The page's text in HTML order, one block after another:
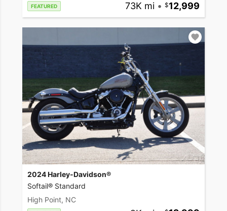
FEATURED 73K mi • 12,999
2024 Harley-Davidson®
Softail® Standard
High Point, NC